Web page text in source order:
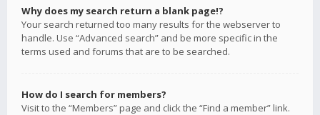
Why does my search return a blank page!?
Your search returned too many results for the webserver to
handle. Use “Advanced search” and be more specific in the
terms used and forums that are to be searched.
How do I search for members?
Visit to the “Members” page and click the “Find a member” link.